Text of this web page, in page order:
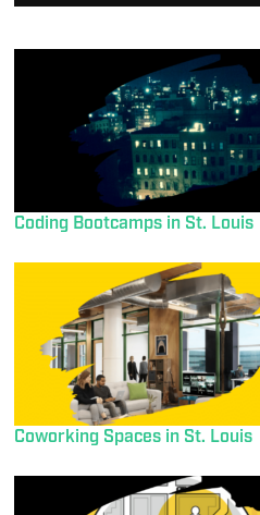
Coding Bootcamps in St. Louis
Coworking Spaces in St. Louis